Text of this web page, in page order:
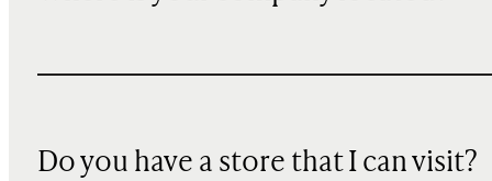
Do you have a store that I can visit?